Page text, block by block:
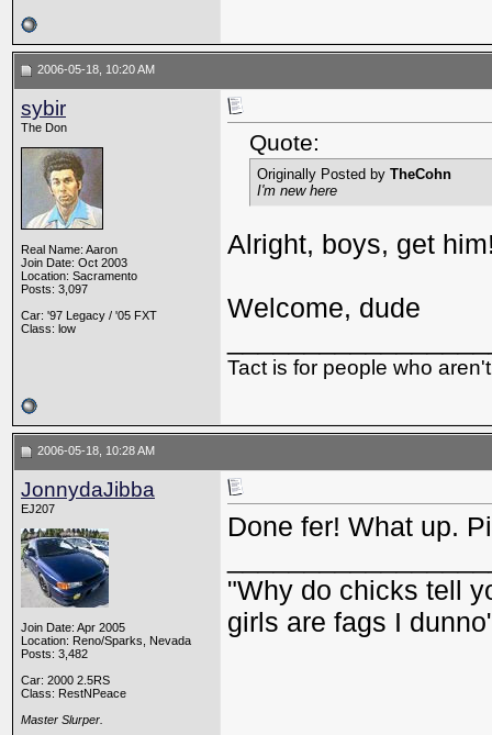
2006-05-18, 10:20 AM
sybir
The Don
Real Name: Aaron
Join Date: Oct 2003
Location: Sacramento
Posts: 3,097
Car: '97 Legacy / '05 FXT
Class: low
Quote:
Originally Posted by TheCohn
I'm new here
Alright, boys, get
Welcome, dude
Tact is for people who
2006-05-18, 10:28 AM
JonnydaJibba
EJ207
Join Date: Apr 2005
Location: Reno/Sparks, Nevada
Posts: 3,482
Car: 2000 2.5RS
Class: RestNPeace
Master Slurper.
Done fer! What up.
"Why do chicks tell
girls are fags I